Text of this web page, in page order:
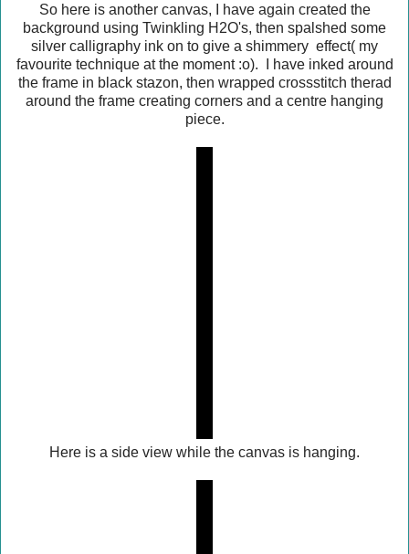
So here is another canvas, I have again created the
background using Twinkling H2O's, then spalshed some
silver calligraphy ink on to give a shimmery effect( my
favourite technique at the moment :o). I have inked around
the frame in black stazon, then wrapped crossstitch therad
around the frame creating corners and a centre hanging
piece.
Here is a side view while the canvas is hanging.